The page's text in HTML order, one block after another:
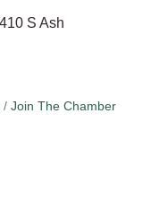
410 S Ash
Join The Chamber